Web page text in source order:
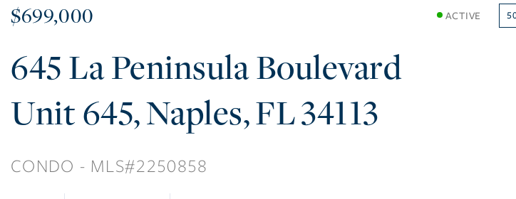
$699,000 ACTIVE
645 La Peninsula Boulevard
645 Naples FL34113
CONDO 2250858